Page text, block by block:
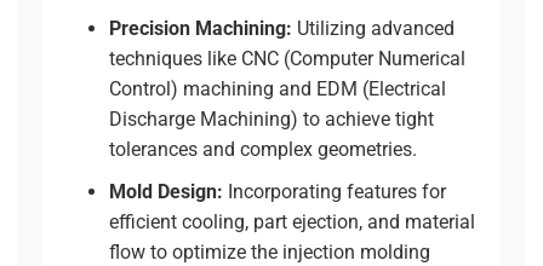
Precision Machining: Utilizing advanced
techniques like CNC (Computer Numerical
Control) machining and EDM (Electrical
Discharge Machining) to achieve tight
tolerances and complex geometries.
Mold Design: Incorporating features for
efficient cooling, part ejection, and material
flow to optimize the injection molding